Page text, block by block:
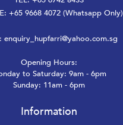
+65 9668 4072 (Whatsapp Only)
enquiry_hupfarri@yahoo.com.sg
Opening Hours:
to Saturday: 9am - 6pm
Sunday: 11am - 6pm
Information